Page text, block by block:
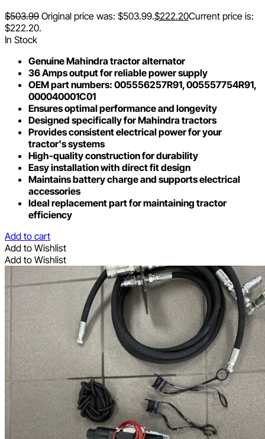
$503.99 Original price was: $503.99.$222.20Current price is:
$222.20.
In Stock
Genuine Mahindra tractor alternator
36 Amps output for reliable power supply
OEM part numbers: 005556257R91, 005557754R91,
000040001C01
Ensures optimal performance and longevity
Designed specifically for Mahindra tractors
Provides consistent electrical power for your
tractor's systems
High-quality construction for durability
Easy installation with direct fit design
Maintains battery charge and supports electrical
accessories
Ideal replacement part for maintaining tractor
efficiency
Add to cart
Add to Wishlist
Add to Wishlist